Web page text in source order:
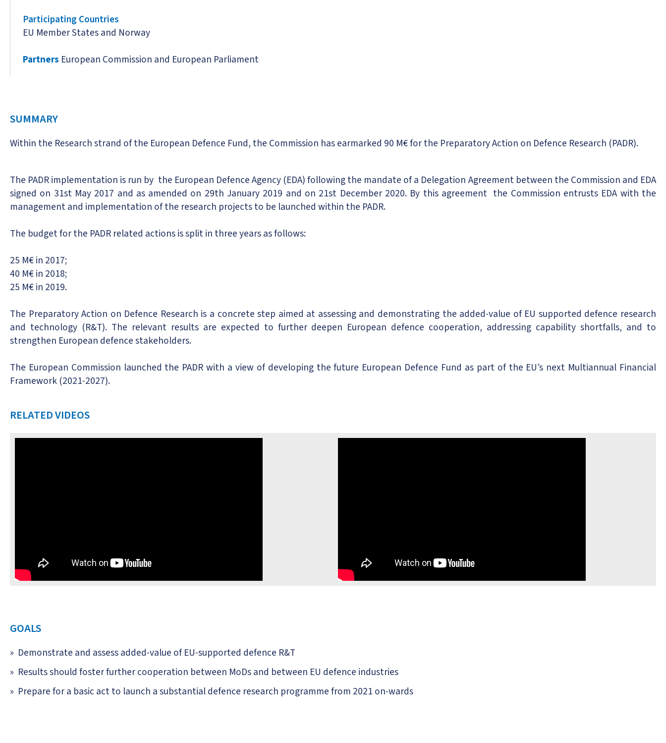
Participating Countries
EU Member States and Norway
Partners European Commission and European Parliament
SUMMARY
Within the Research strand of the European Defence Fund, the Commission has earmarked 90 M€ for the Preparatory Action on Defence Research (PADR).
The PADR implementation is run by the European Defence Agency (EDA) following the mandate of a Delegation Agreement between the Commission and EDA
signed on 31st May 2017 and as amended on 29th January 2019 and on 21st December 2020. By this agreement the Commission entrusts EDA with the
management and implementation of the research projects to be launched within the PADR.
The budget for the PADR related actions is split in three years as follows:
25 M€ in 2017;
40 M€ in 2018;
25 M€ in 2019.
The Preparatory Action on Defence Research is a concrete step aimed at assessing and demonstrating the added-value of EU supported defence research
and technology (R&T). The relevant results are expected to further deepen European defence cooperation, addressing capability shortfalls, and to
strengthen European defence stakeholders.
The European Commission launched the PADR with a view of developing the future European Defence Fund as part of the EU’s next Multiannual Financial
Framework (2021-2027).
RELATED VIDEOS
GOALS
Demonstrate and assess added-value of EU-supported defence R&T
Results should foster further cooperation between MoDs and between EU defence industries
Prepare for a basic act to launch a substantial defence research programme from 2021 on-wards